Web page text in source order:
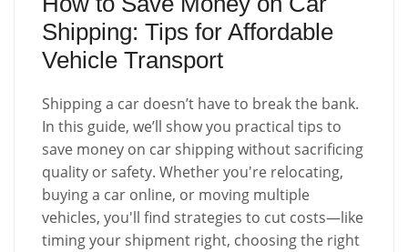
Shipping: Tips for Affordable
Vehicle Transport
Shipping a car doesn’t have to break the bank.
In this guide, we’ll show you practical tips to
save money on car shipping without sacrificing
quality or safety. Whether you're relocating,
buying a car online, or moving multiple
vehicles, you'll find strategies to cut costs—like
timing your shipment right, choosing the right